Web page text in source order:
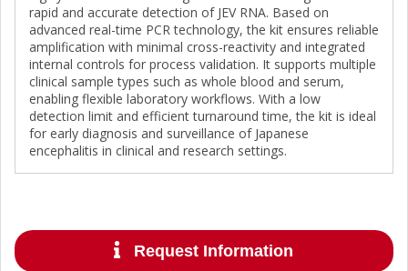
rapid and accurate detection of JEV RNA. Based on
advanced real-time PCR technology, the kit ensures reliable
amplification with minimal cross-reactivity and integrated
internal controls for process validation. It supports multiple
clinical sample types such as whole blood and serum,
enabling flexible laboratory workflows. With a low
detection limit and efficient turnaround time, the kit is ideal
for early diagnosis and surveillance of Japanese
encephalitis in clinical and research settings.
Request Information